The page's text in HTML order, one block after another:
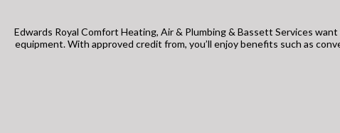
Edwards Royal Comfort Heating, Air & Plumbing & Bassett Services
equipment. With approved credit from, you’ll enjoy benefits such as